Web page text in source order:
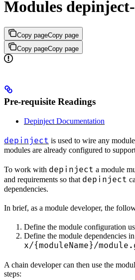
Modules
Copy pageCopy page
Copy pageCopy page
Pre-requisite Readings
Depinject Documentation
depinject is used to wire any
modules are already configured to
To work with depinject a module
and requirements so that depinject
dependencies.
In brief, as a module developer, the
Define the module configuration
Define the module dependencies in
x/{moduleName}/
A chain developer can then use the
steps: